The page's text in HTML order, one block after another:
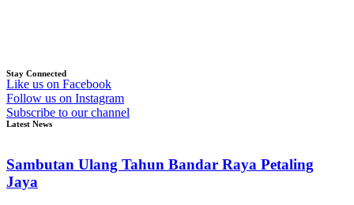
Stay Connected
Like us on Facebook
Follow us on Instagram
Subscribe to our channel
Latest News
Sambutan Ulang Tahun Bandar Raya Petaling
Jaya